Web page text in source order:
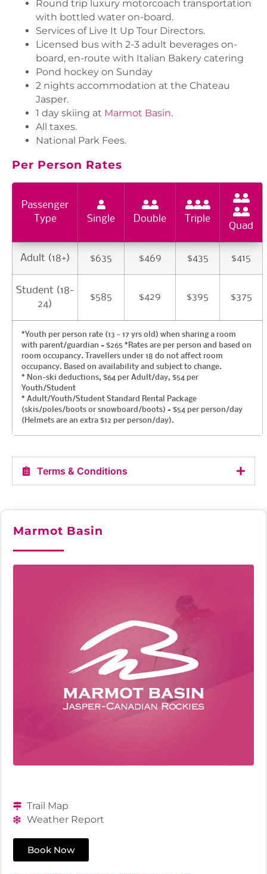
Round trip luxury motorcoach transportation
with bottled water on-board.
Services of Live It Up Tour Directors.
Licensed bus with 2-3 adult beverages on-
board, en-route with Italian Bakery catering
Pond hockey on Sunday
2 nights accommodation at the Chateau
Jasper.
1 day skiing at Marmot Basin.
All taxes.
National Park Fees.
Per Person Rates
Passenger
Type
Single Double Triple
Quad
*Youth per person rate (13 - 17 yrs old) when sharing a room
with parent/guardian = $265 *Rates are per person and based on
room occupancy. Travellers under 18 do not affect room
occupancy. Based on availability and subject to change.
* Non-ski deductions, $64 per Adult/day, $54 per
Youth/Student
* Adult/Youth/Student Standard Rental Package
(skis/poles/boots or snowboard/boots) = $54 per person/day
(Helmets are an extra $12 per person/day).
Adult (18+) $635 $469 $435 $415
Student (18-
24)
$585 $429 $395 $375
Terms & Conditions
Marmot Basin
Trail Map
Weather Report
Book Now